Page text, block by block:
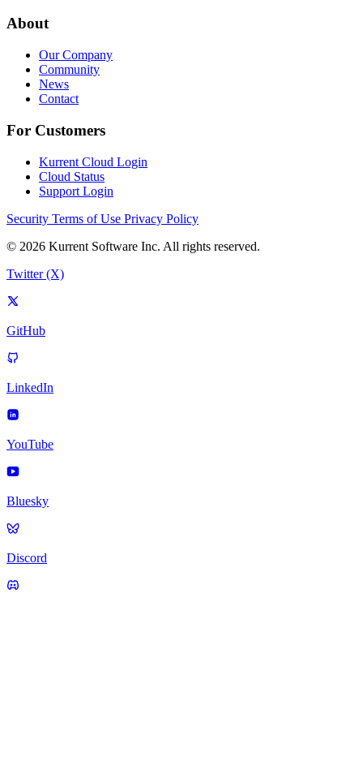
About
Our Company
Community
News
Contact
For Customers
Kurrent Cloud Login
Cloud Status
Support Login
Security Terms of Use Privacy Policy
© 2026 Kurrent Software Inc. All rights reserved.
Twitter (X)
GitHub
LinkedIn
YouTube
Bluesky
Discord